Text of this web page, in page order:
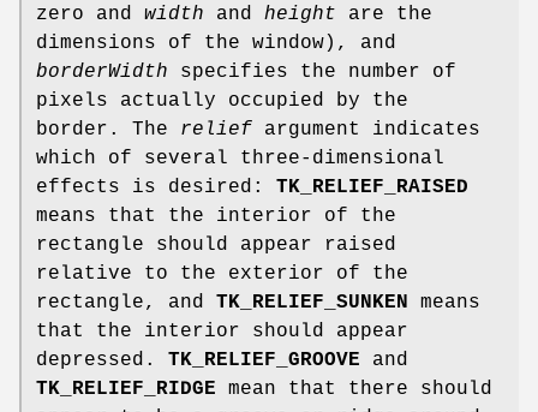
zero and width and height are the
dimensions of the window), and
borderWidth specifies the number of
pixels actually occupied by the
border. The relief argument indicates
which of several three-dimensional
effects is desired: TK_RELIEF_RAISED
means that the interior of the
rectangle should appear raised
relative to the exterior of the
rectangle, and TK_RELIEF_SUNKEN means
that the interior should appear
depressed. TK_RELIEF_GROOVE and
TK_RELIEF_RIDGE mean that there should